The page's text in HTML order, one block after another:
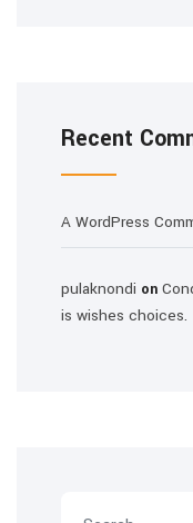
Recent
A WordPress
pulaknondi on
is wishes choices.